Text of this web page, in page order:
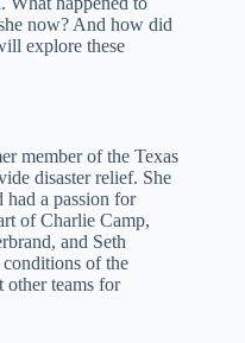
now? And how did
explore these
member of the Texas
disaster relief. She
had a passion for
of Charlie Camp,
and Seth
conditions of the
other teams for